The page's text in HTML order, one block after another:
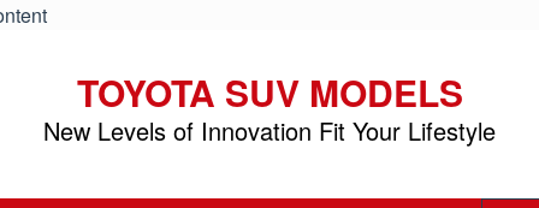
TOYOTA SUV MODELS
New Levels of Innovation Fit Your Lifestyle